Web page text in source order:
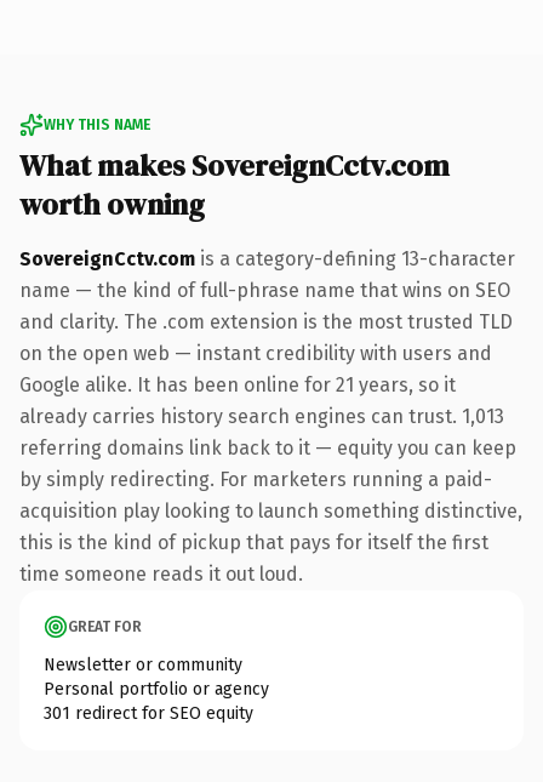
WHY THIS NAME
What makes SovereignCctv.com
worth owning
SovereignCctv.com is a category-defining 13-character
name — the kind of full-phrase name that wins on SEO
and clarity. The .com extension is the most trusted TLD
on the open web — instant credibility with users and
Google alike. It has been online for 21 years, so it
already carries history search engines can trust. 1,013
referring domains link back to it — equity you can keep
by simply redirecting. For marketers running a paid-
acquisition play looking to launch something distinctive,
this is the kind of pickup that pays for itself the first
time someone reads it out loud.
GREAT FOR
Newsletter or community
Personal portfolio or agency
301 redirect for SEO equity